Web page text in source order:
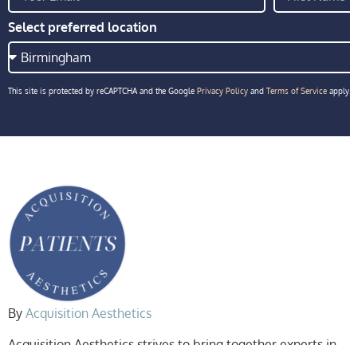
Select preferred location
This site is protected by reCAPTCHA and the Google Privacy Policy and Terms of Service apply.
By Acquisition Aesthetics